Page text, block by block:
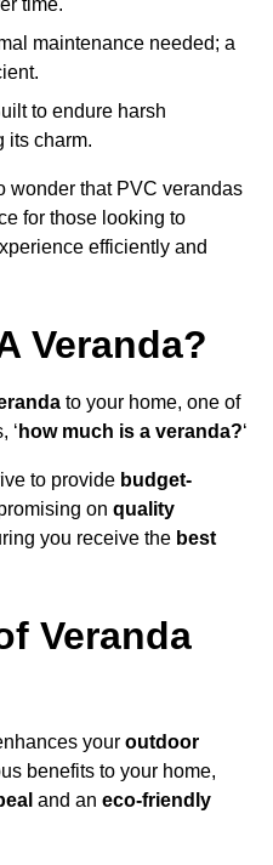
maintenance needed; a
to endure harsh
its charm.
wonder that PVC verandas
for those looking to
efficiently and
Veranda?
to your home, one of
‘ how much is a veranda?‘
to provide budget-
on quality
you receive the best
Veranda
your outdoor
benefits to your home,
and an eco-friendly